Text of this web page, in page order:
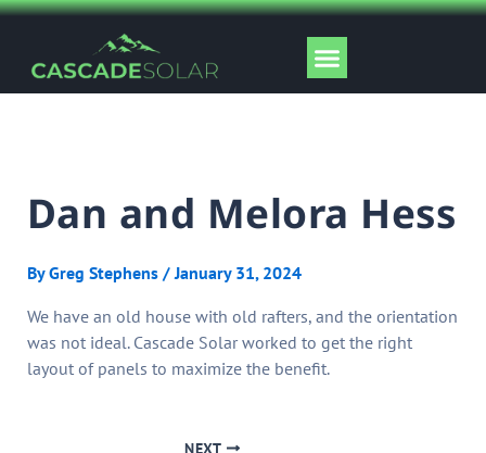
Skip
content
Menu
Dan and Melora Hess
ByGreg Stephens /January 31, 2024
We have an old house with old rafters, and the orientation
was not ideal. Cascade Solar worked to get the right
layout of panels to maximize the benefit.
NEXT